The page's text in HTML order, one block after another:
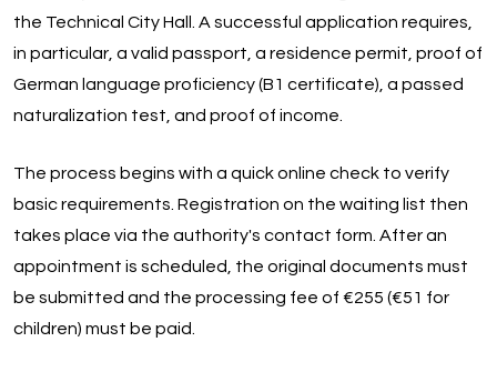
the Technical City Hall. A successful application requires,
in particular, a valid passport, a residence permit, proof of
German language proficiency (B1 certificate), a passed
naturalization test, and proof of income.
The process begins with a quick online check to verify
basic requirements. Registration on the waiting list then
takes place via the authority's contact form. After an
appointment is scheduled, the original documents must
be submitted and the processing fee of €255 (€51 for
children) must be paid.